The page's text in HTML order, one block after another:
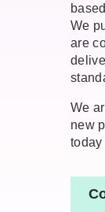
We
are
We
new
today